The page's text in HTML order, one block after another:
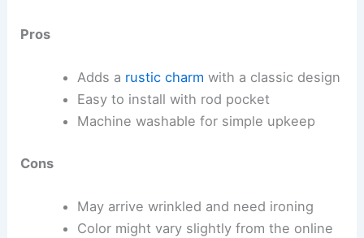
Pros
Adds a rustic charm with a classic design
Easy to install with rod pocket
Machine washable for simple upkeep
Cons
May arrive wrinkled and need ironing
Color might vary slightly from the online